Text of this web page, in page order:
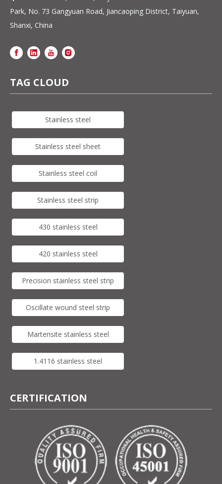
Park, No. 73 Gangyuan Road, Jiancaoping District, Taiyuan,
Shanxi, China
TAG CLOUD
Stainless steel
Stainless steel sheet
Stainless steel coil
Stainless steel strip
430 stainless steel
420 stainless steel
Precision stainless steel strip
Oscillate wound steel strip
Martensite stainless steel
1.4116 stainless steel
CERTIFICATION